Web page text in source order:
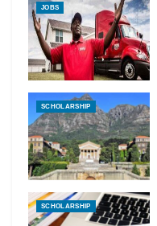
JOBS
SCHOLARSHIP
SCHOLARSHIP